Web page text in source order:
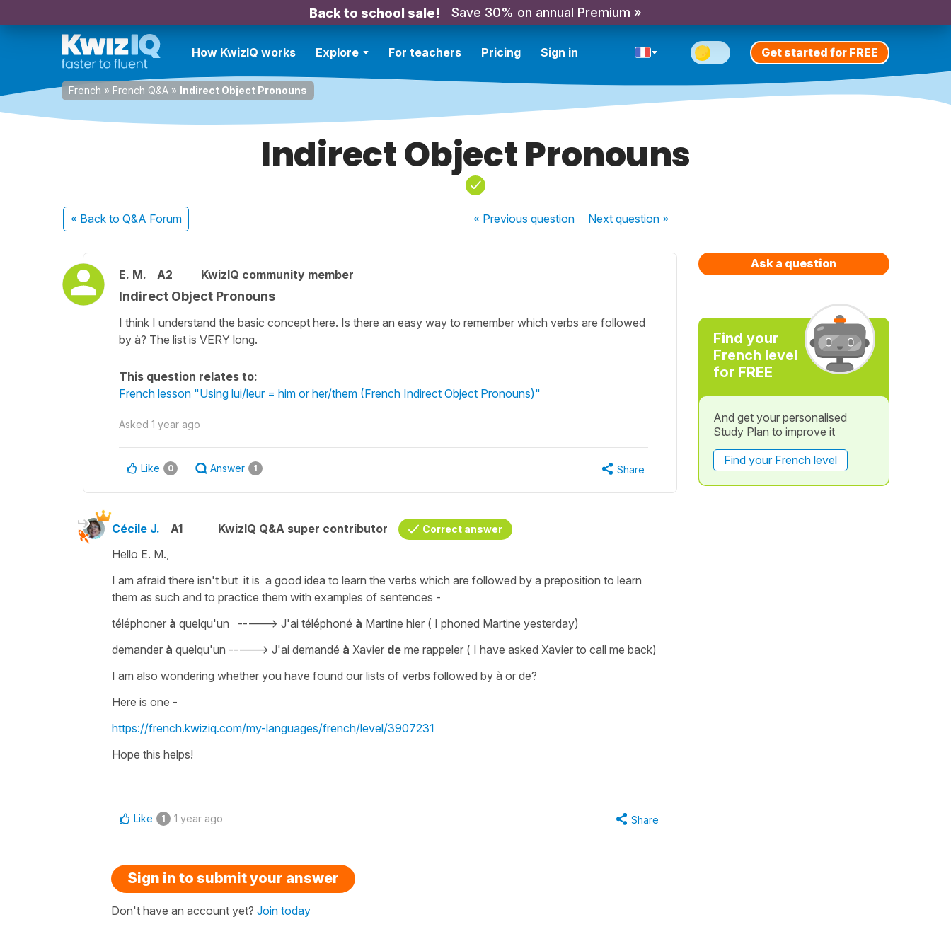
Back to school sale! Save 30% on annual Premium »
How KwizIQ works Explore For teachers Pricing Sign in Get started for FREE
French » French Q&A » Indirect Object Pronouns
Indirect Object Pronouns
« Back to Q&A Forum « Previousquestion Nextquestion »
E. M. A2 KwizIQ community member
Indirect Object Pronouns
I think I understand the basic concept here. Is there an easy way to remember which verbs are followed
by à? The list is VERY long.
This question relates to:
French lesson "Using lui/leur = him or her/them (French Indirect Object Pronouns)"
Asked 1 year ago
Like 0 Answer 1 Share
Cécile J. A1 KwizIQ Q&A super contributor Correct answer
Hello E. M.,
I am afraid there isn't but it is a good idea to learn the verbs which are followed by a preposition to learn
them as such and to practice them with examples of sentences -
téléphoner à quelqu'un -----> J'ai téléphoné à Martine hier ( I phoned Martine yesterday)
demander à quelqu'un -----> J'ai demandé à Xavier de me rappeler ( I have asked Xavier to call me back)
I am also wondering whether you have found our lists of verbs followed by à or de?
Here is one -
https://french.kwiziq.com/my-languages/french/level/3907231
Hope this helps!
Like 1 1 year ago Share
Sign in to submit your answer
Don't have an account yet? Join today
Ask a question
Find your
French level
for FREE
And get your personalised
Study Plan to improve it
Find your French level